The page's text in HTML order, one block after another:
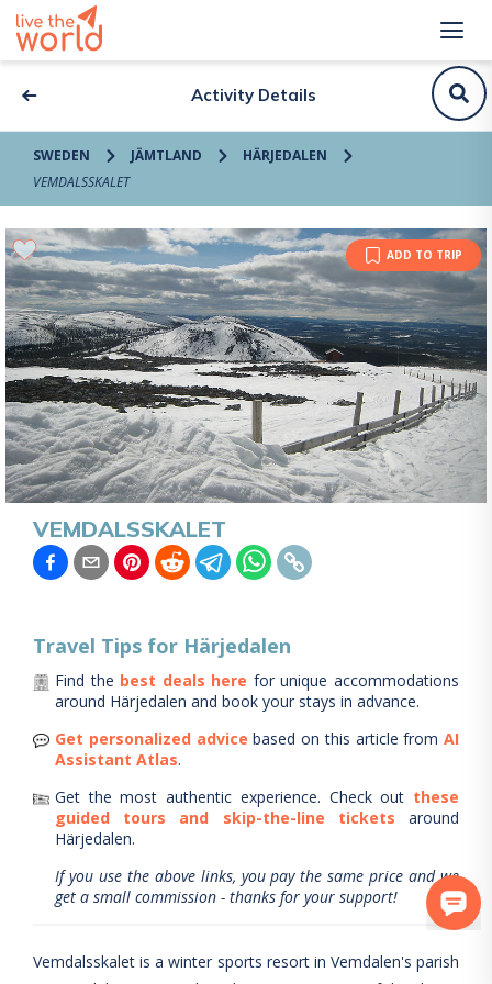
Activity Details
SWEDEN JÄMTLAND
HÄRJEDALEN
VEMDALSSKALET
ADD TO TRIP
VEMDALSSKALET
Travel Tips for Härjedalen
Find the best deals here for unique accommodations
around Härjedalen and book your stays in advance.
Get personalized advice based on this article from AI
Assistant Atlas.
Get the most authentic experience. Check out these
guided tours and skip-the-line tickets
around
Härjedalen.
If you use the above links, you pay the same price and we
get a small commission - thanks for your support!
Vemdalsskalet is a winter sports resort in Vemdalen's parish